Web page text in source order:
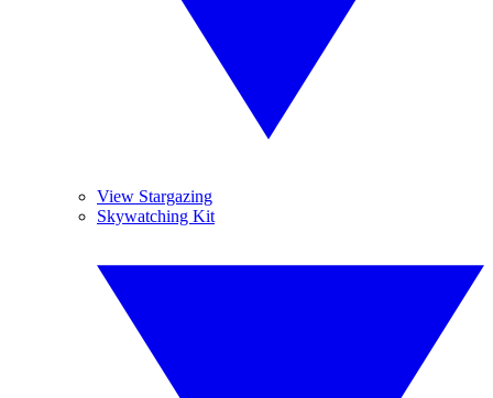
View Stargazing
Skywatching Kit